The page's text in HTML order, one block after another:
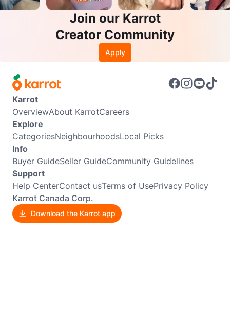
Join our Karrot
Creator Community
Apply
Karrot
OverviewAbout KarrotCareers
Explore
CategoriesNeighbourhoodsLocal Picks
Info
Buyer GuideSeller GuideCommunity Guidelines
Support
Help CenterContact usTerms of UsePrivacy Policy
Karrot Canada Corp.
Download the Karrot app